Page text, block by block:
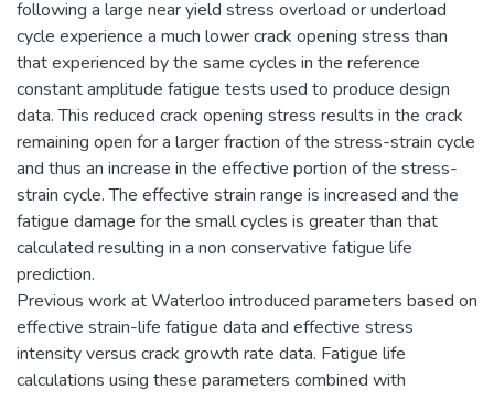
following a large near yield stress overload or underload
cycle experience a much lower crack opening stress than
that experienced by the same cycles in the reference
constant amplitude fatigue tests used to produce design
data. This reduced crack opening stress results in the crack
remaining open for a larger fraction of the stress-strain cycle
and thus an increase in the effective portion of the stress-
strain cycle. The effective strain range is increased and the
fatigue damage for the small cycles is greater than that
calculated resulting in a non conservative fatigue life
prediction.
Previous work at Waterloo introduced parameters based on
effective strain-life fatigue data and effective stress
intensity versus crack growth rate data. Fatigue life
calculations using these parameters combined with